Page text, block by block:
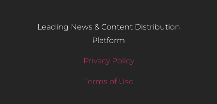
Leading News & Content Distribution
Platform
Privacy Policy
Terms of Use